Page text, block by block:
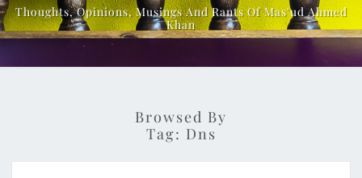
Thoughts, Opinions, Musings And Rants Of Mas'ud Ahmed
Khan
Browsed By
Tag: Dns